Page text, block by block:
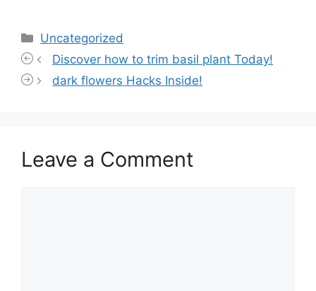
Categories
Uncategorized
Discover how to trim basil plant Today!
dark flowers Hacks Inside!
Leave a Comment